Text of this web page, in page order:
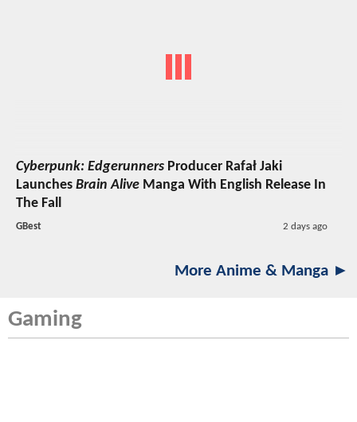
Cyberpunk: Edgerunners Producer Rafał Jaki
Launches Brain Alive Manga With English Release In
The Fall
GBest 2 days ago
More Anime & Manga ►
Gaming